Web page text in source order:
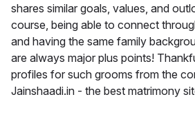
shares similar goals, values, and
course, being able to connect
and having the same family
are always major plus points!
profiles for such grooms from the
Jainshaadi.in - the best matrimony